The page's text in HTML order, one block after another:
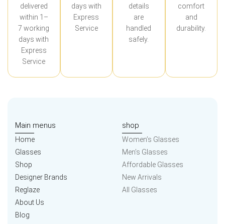
delivered
within 1–
7 working
days with
Express
Service
days with
Express
Service
details
are
handled
safely.
comfort
and
durability.
Main menus
Home
Glasses
Shop
Designer Brands
Reglaze
About Us
Blog
shop
Women’s Glasses
Men’s Glasses
Affordable Glasses
New Arrivals
All Glasses